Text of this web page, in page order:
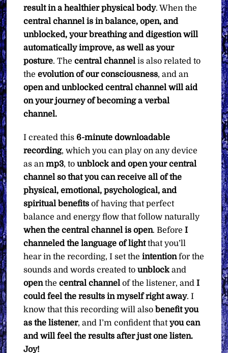
result in a healthier physical body. When the
central channel is in balance, open, and
unblocked, your breathing and digestion will
automatically improve, as well as your
posture. Thecentral channelis also related to
theevolution of our consciousness, and an
open and unblocked central channel will aid
on your journey of becoming a verbal
channel.
I created this 6-minute downloadable
recording, which you can play on any device
as anmp3, tounblock and open your central
channel so that you can receive all of the
physical, emotional, psychological, and
spiritual benefits of having that perfect
balance and energy flow that follow naturally
when the central channel is open. BeforeI
channeled the language of lightthat you’ll
hear in the recording, I set theintentionfor the
sounds and words created tounblock and
openthecentral channelof the listener, and I
could feel the results in myself right away. I
know that this recording will also benefit you
as the listener, and I’m confident thatyou can
and will feel the results after just one listen.
Joy!